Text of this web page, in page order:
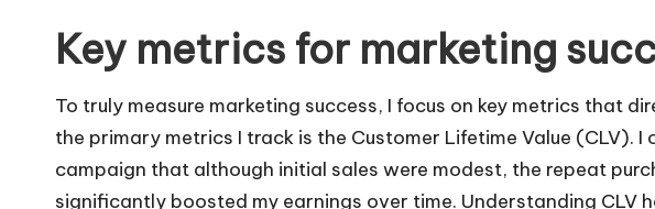
Key metrics for marketing
To truly measure marketing success, I focus on key metrics that
the primary metrics I track is the Customer Lifetime Value (CLV). I
campaign that although initial sales were modest, the repeat
significantly boosted my earnings over time. Understanding CLV